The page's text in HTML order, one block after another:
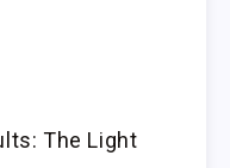
The Light